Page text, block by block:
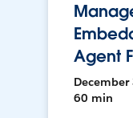
Agent
December
60 min